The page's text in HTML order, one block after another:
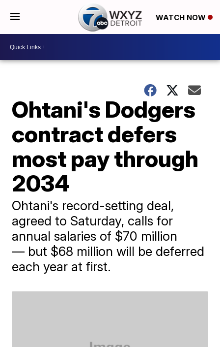
WATCH NOW
Ohtani's Dodgers
contract defers
most pay through
2034
Ohtani's record-setting deal,
agreed to Saturday, calls for
annual salaries of $70 million
— but $68 million will be deferred
each year at first.